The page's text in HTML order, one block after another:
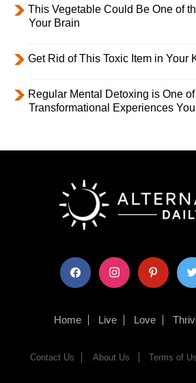
This Vegetable Could Be One of
Your Brain
Get Rid of This Toxic Item in Your
Regular Mental Detoxing is One
Transformational Experiences
facebook instagram pinterest twitter
Home Live Love
Contact Us About Us Terms of